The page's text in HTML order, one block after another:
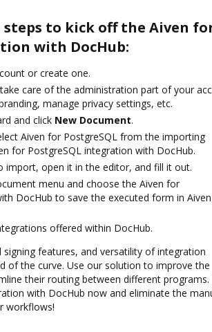
to kick off the Aiven
with DocHub:
or create one.
care of the administration part of your
manage privacy settings, etc.
and click New Document.
Aiven for PostgreSQL from the importing
for PostgreSQL integration with DocHub.
import, open it in the editor, and fill it out.
menu and choose the Aiven for
DocHub to save the executed form in
offered within DocHub.
features, and versatility of integration
of the curve. Use our solution to improve the
their routing between different programs.
with DocHub now and eliminate the
workflows!